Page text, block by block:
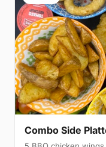
Combo Side